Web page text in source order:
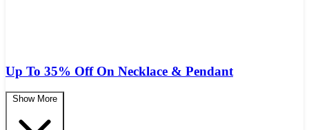
Up To 35% Off On Necklace & Pendant
Show More